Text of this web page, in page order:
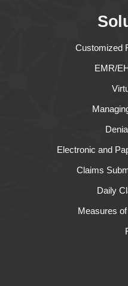
Customized
EMR/
Electronic and
Claims
Daily
Measures